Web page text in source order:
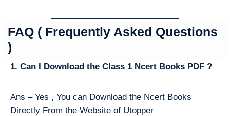
FAQ ( Frequently Asked Questions
)
1. Can I Download the Class 1 Ncert Books PDF ?
Ans – Yes , You can Download the Ncert Books
Directly From the Website of Utopper